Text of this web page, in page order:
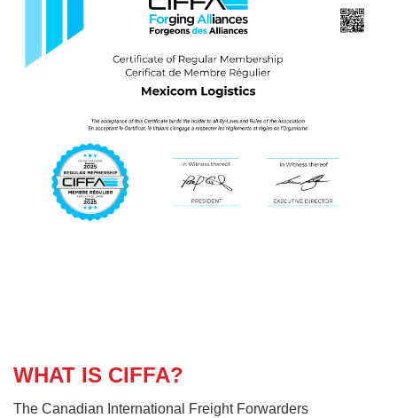
WHAT IS CIFFA?
The Canadian International Freight Forwarders